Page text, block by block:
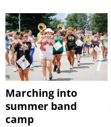
Marching into
summer band
camp